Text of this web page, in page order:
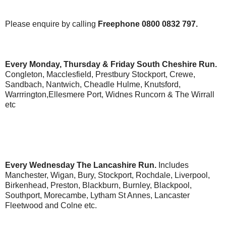
Please enquire by calling Freephone 0800 0832 797.
Every Monday, Thursday & Friday South Cheshire Run.
Congleton, Macclesfield, Prestbury Stockport, Crewe,
Sandbach, Nantwich, Cheadle Hulme, Knutsford,
Warrrington,Ellesmere Port, Widnes Runcorn & The Wirrall
etc
Every Wednesday The Lancashire Run. Includes
Manchester, Wigan, Bury, Stockport, Rochdale, Liverpool,
Birkenhead, Preston, Blackburn, Burnley, Blackpool,
Southport, Morecambe, Lytham St Annes, Lancaster
Fleetwood and Colne etc.